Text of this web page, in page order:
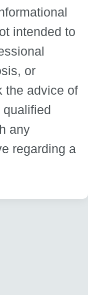
intended to
or
the advice of
any
regarding a